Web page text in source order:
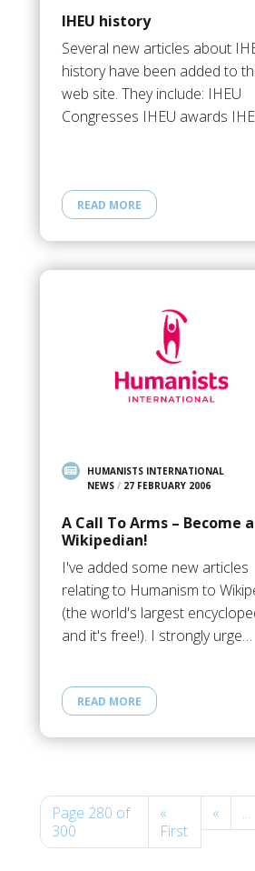
IHEU history
Several new articles about
history have been added to
web site. They include: IHEU
Congresses IHEU awards
READ MORE
HUMANISTS INTERNATIONAL
NEWS / 27 FEBRUARY 2006
A Call To Arms – Become a
Wikipedian!
I've added some new articles
relating to Humanism to
(the world's largest
and it's free!). I strongly urge…
READ MORE
Page 280 of
300
«
First
« ...